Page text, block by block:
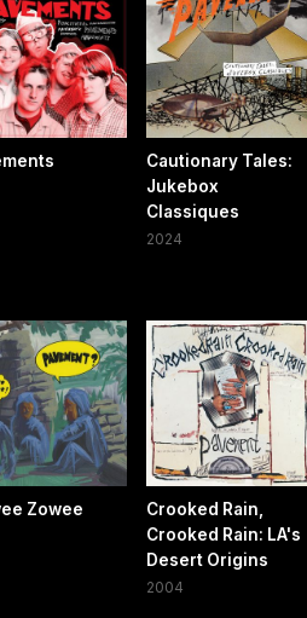
Cautionary Tales:
Jukebox
Classiques
2024
Zowee
Crooked Rain,
Crooked Rain: LA's
Desert Origins
2004